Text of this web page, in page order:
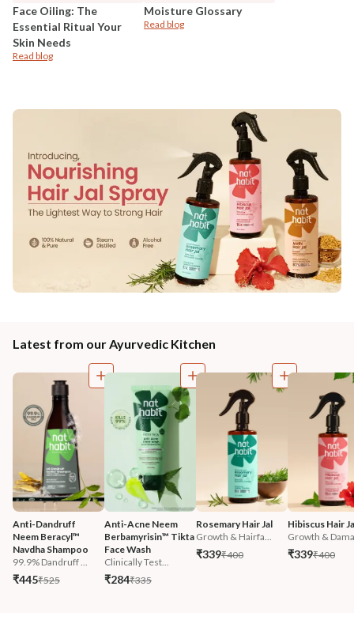
Face Oiling: The
Essential Ritual Your
Skin Needs
Read blog
Moisture Glossary
Read blog
Latest from our Ayurvedic Kitchen
Anti-Dandruff
Neem Beracyl™
Navdha Shampoo
99.9% Dandruff ...
₹445₹525
Anti-Acne Neem
Berbamyrisin™ Tikta
Face Wash
Clinically Test...
₹284₹335
Rosemary Hair Jal
Growth & Hairfa...
₹339₹400
Hibiscus Hair
Growth &
₹339₹400